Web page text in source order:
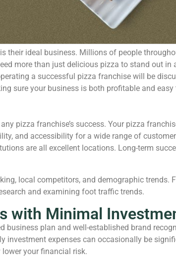
their ideal business. Millions of people
more than just delicious pizza to stand out
a successful pizza franchise will be
sure your business is both profitable and easy
pizza franchise’s success. Your pizza
and accessibility for a wide range of
are all excellent locations. Long-term
local competitors, and demographic
and examining foot traffic trends.
with Minimal
business plan and well-established brand
investment expenses can occasionally be
your financial risk.